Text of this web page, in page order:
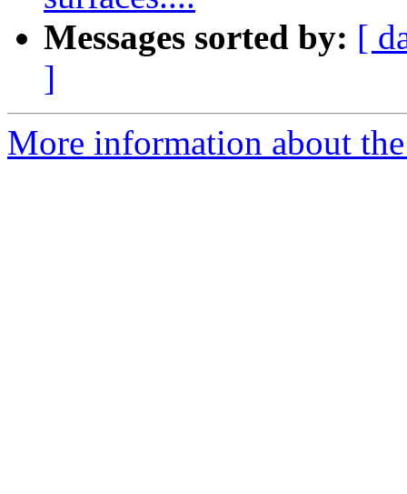
Messages sorted by: [
]
More information about